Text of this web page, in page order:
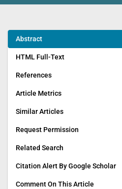
Abstract
HTML Full-Text
References
Article Metrics
Similar Articles
Request Permission
Related Search
Citation Alert By Google Scholar
Comment On This Article